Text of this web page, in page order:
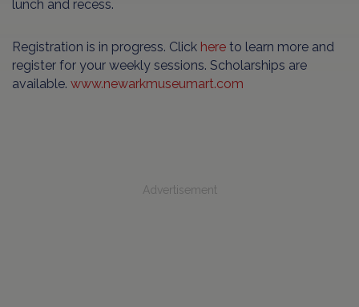
lunch and recess.
Registration is in progress. Click here to learn more and
register for your weekly sessions. Scholarships are
available. www.newarkmuseumart.com
Advertisement